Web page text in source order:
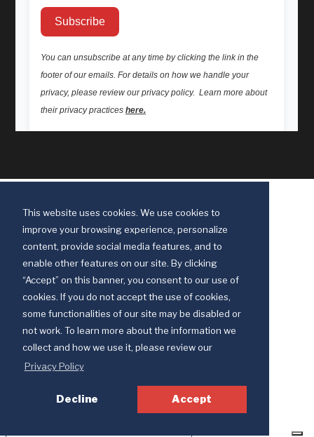
This website uses cookies. We use cookies to
improve your browsing experience, personalize
content, provide social media features, and to
enable other features on our site. By clicking
“Accept” on this banner, you consent to our use of
cookies. If you do not accept the use of cookies,
some functionalities of our site may be disabled or
not work. To learn more about the information we
collect and how we use it, please review our
Privacy Policy
Decline Accept
Discipleship Ministries is an agency of The United Methodist Church
© 2025 Discipleship Ministries. All Rights Reserved.
Your Privacy Choices